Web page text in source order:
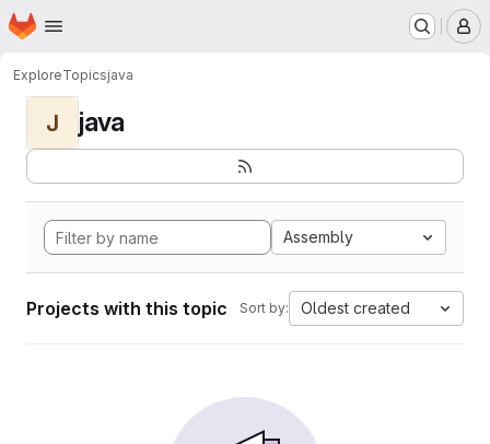
Skip to main content
Homepage
ExploreTopicsjava
J java
Assembly
Projects with this topic Sort by: Oldest created